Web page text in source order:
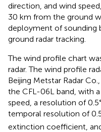
direction, and wind
30 km from the ground
deployment of sounding
ground radar tracking.
The wind profile chart
radar. The wind profile
Beijing Metstar Radar
the CFL-06L band, with
speed, a resolution of
temporal resolution of
extinction coefficient,